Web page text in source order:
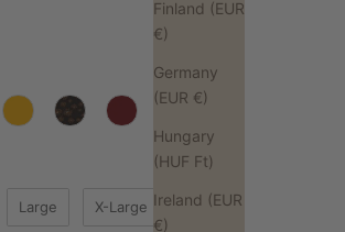
Finland (EUR
€)
Germany
(EUR €)
Hungary
(HUF Ft)
Ireland (EUR
€)
Large X-Large